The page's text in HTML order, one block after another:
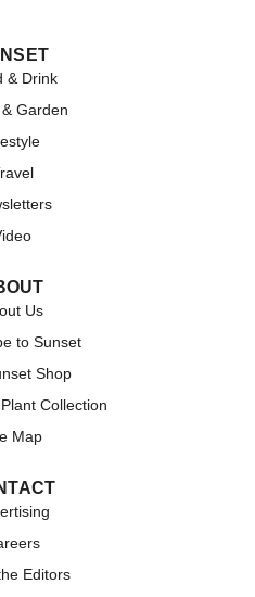
& Drink
Garden
Us
to Sunset
Shop
Collection
Map
Editors